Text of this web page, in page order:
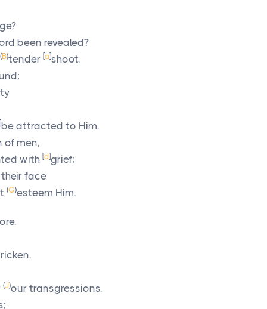
been revealed?
(B)tender [a]shoot,
]be attracted to Him.
of men,
with [d]grief;
face
(G)esteem Him.
(J)our transgressions,